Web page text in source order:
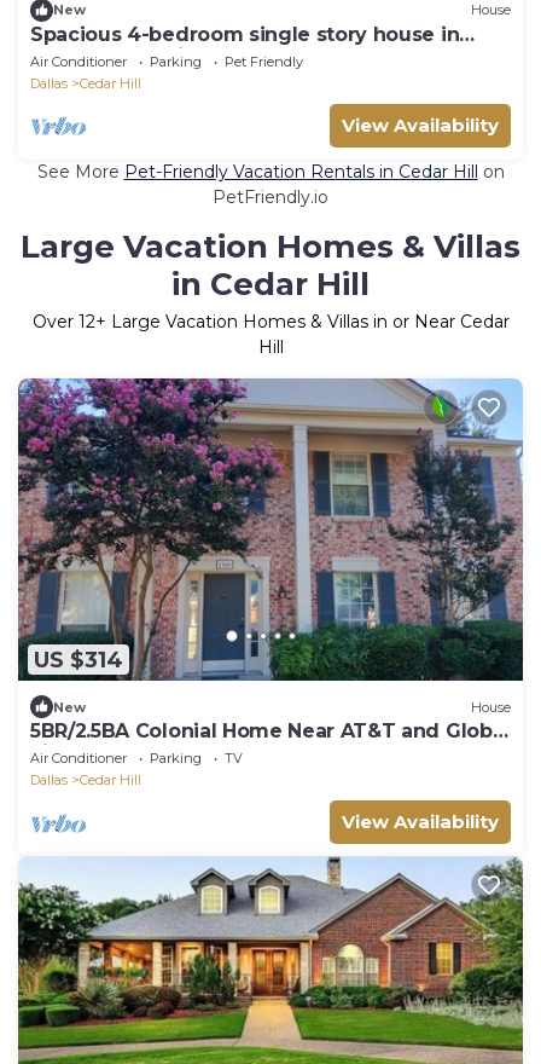
New House
Spacious 4-bedroom single story house in
lovely Cedar Hill close to hwy 67.
Air Conditioner Parking
Pet Friendly
Dallas
Cedar Hill
View Availability
See More Pet-Friendly Vacation Rentals in Cedar Hill on
PetFriendly.io
Large Vacation Homes & Villas
in Cedar Hill
Over 12+ Large Vacation Homes & Villas in or Near Cedar
Hill
US $314
New House
5BR/2.5BA Colonial Home Near AT&T and Globe
Life
Air Conditioner Parking
TV
Dallas
Cedar Hill
View Availability